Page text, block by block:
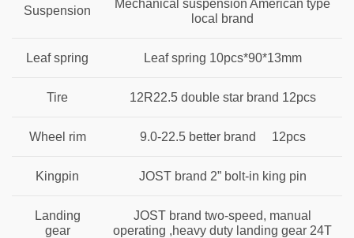
Suspension
Mechanical suspension American type
local brand
Leaf spring Leaf spring 10pcs*90*13mm
Tire 12R22.5 double star brand 12pcs
Wheel rim 9.0-22.5 better brand 12pcs
Kingpin JOST brand 2” bolt-in king pin
Landing
gear
JOST brand two-speed, manual
operating ,heavy duty landing gear 24T